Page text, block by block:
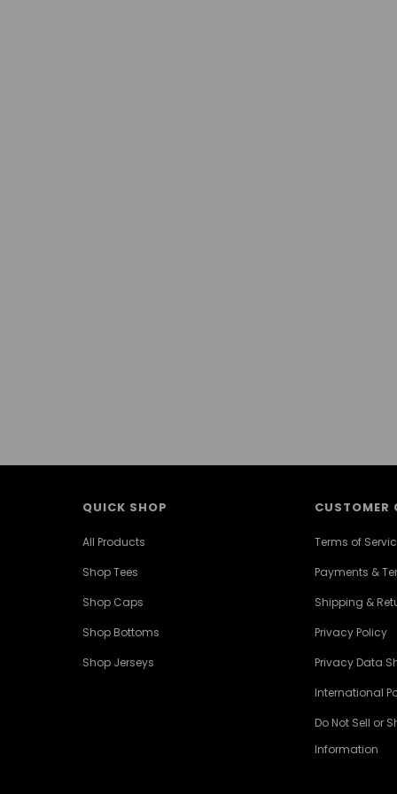
QUICK SHOP
All Products
Shop Tees
Shop Caps
Shop Bottoms
Shop Jerseys
CUSTOMER
Terms of
Payments &
Shipping &
Privacy Policy
Privacy Data
International
Do Not Sell or
Information